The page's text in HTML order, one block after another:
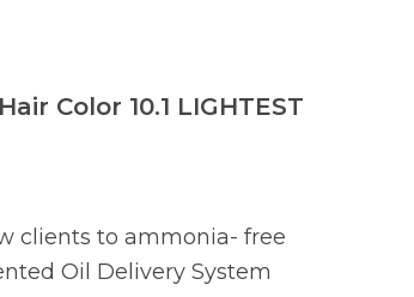
Color 10.1 LIGHTEST
clients to ammonia- free
Oil Delivery System